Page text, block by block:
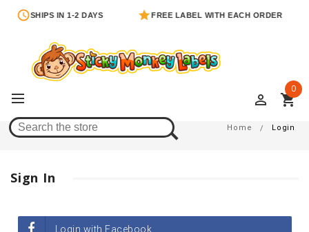
SHIPS IN 1-2 DAYS FREE LABEL WITH EACH ORDER
perm_identity shopping_cart
0
Login Home Login
Sign In